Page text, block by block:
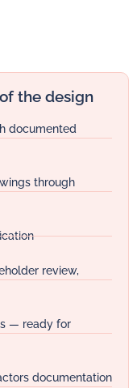
the design
documented
through
review,
— ready for
documentation